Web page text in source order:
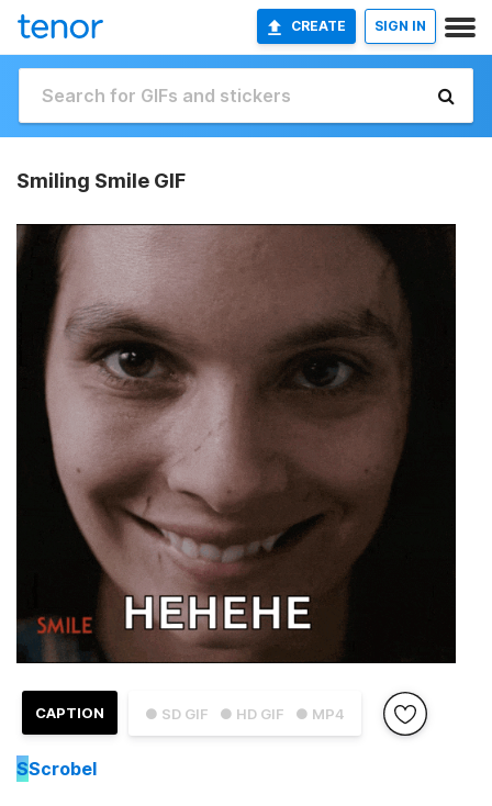
CREATE SIGN IN
Smiling Smile GIF
● SD GIF ● HD GIF ● MP4
CAPTION
SScrobel